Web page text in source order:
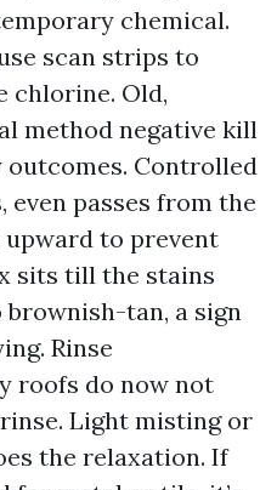
chemical.
scan strips to
chlorine. Old,
method negative kill
outcomes. Controlled
passes from the
to prevent
sits till the stains
tan, a sign
Rinse
roofs do now not
Light misting or
the relaxation. If